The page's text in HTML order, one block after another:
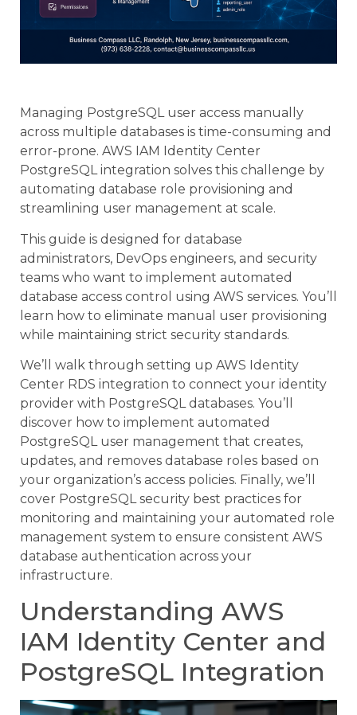
Managing PostgreSQL user access manually
across multiple databases is time-consuming and
error-prone. AWS IAM Identity Center
PostgreSQL integration solves this challenge by
automating database role provisioning and
streamlining user management at scale.
This guide is designed for database
administrators, DevOps engineers, and security
teams who want to implement automated
database access control using AWS services. You’ll
learn how to eliminate manual user provisioning
while maintaining strict security standards.
We’ll walk through setting up AWS Identity
Center RDS integration to connect your identity
provider with PostgreSQL databases. You’ll
discover how to implement automated
PostgreSQL user management that creates,
updates, and removes database roles based on
your organization’s access policies. Finally, we’ll
cover PostgreSQL security best practices for
monitoring and maintaining your automated role
management system to ensure consistent AWS
database authentication across your
infrastructure.
Understanding AWS
IAM Identity Center and
PostgreSQL Integration